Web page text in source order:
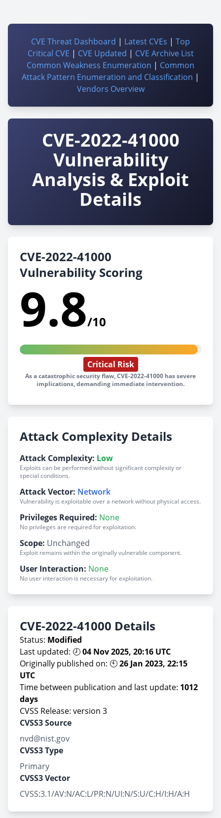
CVE Threat Dashboard | Latest CVEs | Top
Critical CVE | CVE Updated | CVE Archive List
Common Weakness Enumeration | Common
Attack Pattern Enumeration and Classification |
Vendors Overview
CVE-2022-41000
Vulnerability
Analysis & Exploit
Details
CVE-2022-41000
Vulnerability Scoring
9.8/10
Critical Risk
As a catastrophic security flaw, CVE-2022-41000 has severe
implications, demanding immediate intervention.
Attack Complexity Details
Attack Complexity: Low
Exploits can be performed without significant complexity or
special conditions.
Attack Vector: Network
Vulnerability is exploitable over a network without physical access.
Privileges Required: None
No privileges are required for exploitation.
Scope: Unchanged
Exploit remains within the originally vulnerable component.
User Interaction: None
No user interaction is necessary for exploitation.
CVE-2022-41000 Details
Status: Modified
Last updated: 🕗04 Nov 2025, 20:16 UTC
Originally published on: 🕙26 Jan 2023, 22:15
UTC
Time between publication and last update: 1012
days
CVSS Release: version 3
CVSS3 Source
nvd@nist.gov
CVSS3 Type
Primary
CVSS3 Vector
CVSS:3.1/AV:N/AC:L/PR:N/UI:N/S:U/C:H/I:H/A:H